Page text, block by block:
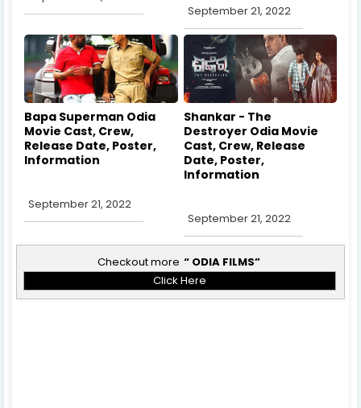
September 21, 2022
Bapa Superman Odia
Movie Cast, Crew,
Release Date, Poster,
Information
September 21, 2022
Shankar - The
Destroyer Odia Movie
Cast, Crew, Release
Date, Poster,
Information
September 21, 2022
Checkout more
ODIA FILMS
Click Here